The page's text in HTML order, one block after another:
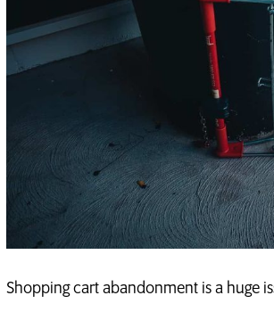
Shopping cart abandonment is a huge